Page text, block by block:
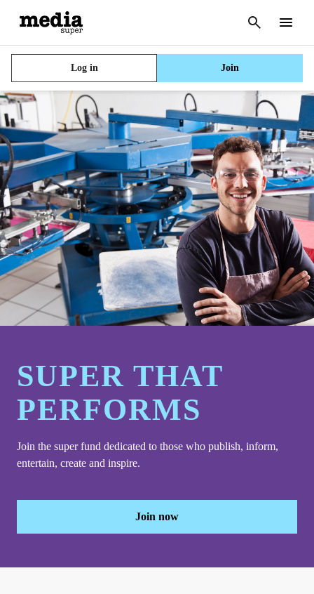
search Menu
Log in Join
Cancel
SUPER THAT
PERFORMS
Join the super fund dedicated to those who publish, inform,
entertain, create and inspire.
Join now